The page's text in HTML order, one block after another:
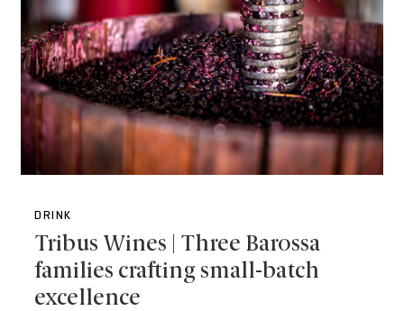
DRINK
Tribus Wines | Three Barossa
families crafting small-batch
excellence